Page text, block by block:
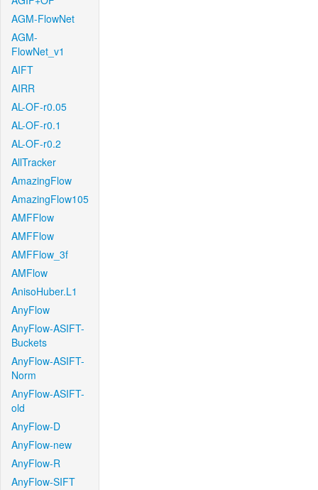
AGM-FlowNet
AGM-
FlowNet_v1
AIFT
AIRR
AL-OF-r0.05
AL-OF-r0.1
AL-OF-r0.2
AllTracker
AmazingFlow
AmazingFlow105
AMFFlow
AMFFlow
AMFFlow_3f
AMFlow
AnisoHuber.L1
AnyFlow
AnyFlow-ASIFT-
Buckets
AnyFlow-ASIFT-
Norm
AnyFlow-ASIFT-
old
AnyFlow-D
AnyFlow-new
AnyFlow-R
AnyFlow-SIFT